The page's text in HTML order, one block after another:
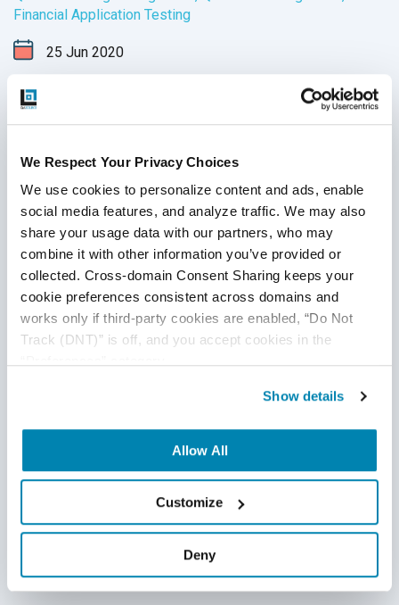
We Respect Your Privacy Choices
We use cookies to personalize content and ads, enable
social media features, and analyze traffic. We may also
share your usage data with our partners, who may
combine it with other information you’ve provided or
collected. Cross-domain Consent Sharing keeps your
cookie preferences consistent across domains and
works only if third-party cookies are enabled, “Do Not
Track (DNT)” is off, and you accept cookies in the
Show details
Allow All
Customize
Deny
Financial Application Testing
25 Jun 2020
QA testing professionals are in high demand across
multiple industries, such as technology QA, healthcare
domain testing. In addition to understanding QA principles
specific standards and guidelines necessary for every QA
tester to fully master before executing test cases. And in
financial services, this understanding is not just a nice-to-
have skill - it’s crucial for the success of the business that
Continue Reading
6 Ways to Increase Productivity of Your
QA Team
QA Outsourcing Management,QA Team Management
Automation,QA Metrics & QA Reporting